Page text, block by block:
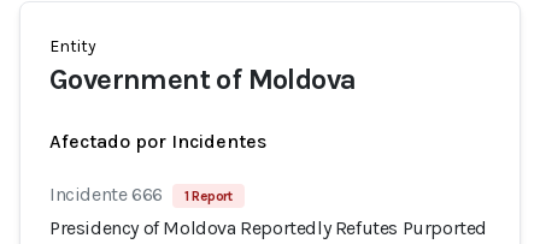
Entity
Government of Moldova
Afectado por Incidentes
Incidente 666 1 Report
Presidency of Moldova Reportedly Refutes Purported